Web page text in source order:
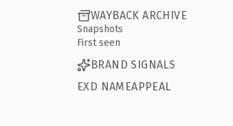
WAYBACK ARCHIVE
Snapshots
First seen
BRAND SIGNALS
EXD NAMEAPPEAL